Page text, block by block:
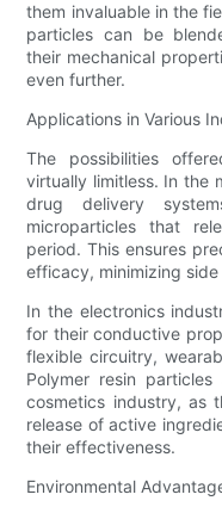
them invaluable in the
particles can be
their mechanical
even further.
Applications in Various
The possibilities
virtually limitless. In the
drug delivery
microparticles that
period. This ensures
efficacy, minimizing
In the electronics
for their conductive
flexible circuitry,
Polymer resin
cosmetics industry, as
release of active
their effectiveness.
Environmental